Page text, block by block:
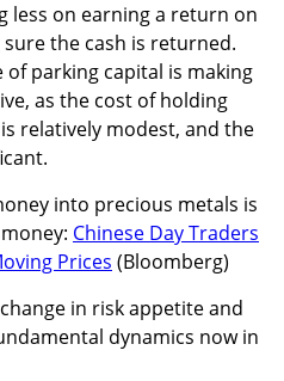
less on earning a return on
the cash is returned.
of parking capital is making
as the cost of holding
relatively modest, and the
into precious metals is
Chinese Day Traders
Prices (Bloomberg)
in risk appetite and
dynamics now in